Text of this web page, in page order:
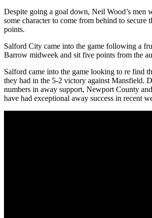
Despite going a goal down, Neil Wood’s men
some character to come from behind to secure
points.
Salford City came into the game following a
Barrow midweek and sit five points from the
Salford came into the game looking to re find
they had in the 5-2 victory against Mansfield.
numbers in away support, Newport County
have had exceptional away success in recent